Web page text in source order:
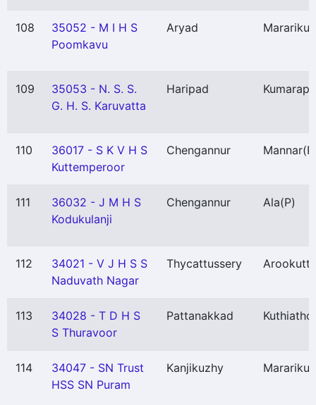
108
35052 - M I H S
Poomkavu
Aryad
109
35053 - N. S. S.
G. H. S. Karuvatta
Haripad
110
36017 - S K V H S
Kuttemperoor
Chengannur Mannar
111
36032 - J M H S
Kodukulanji
Chengannur Ala(P)
112
34021 - V J H S S
Naduvath Nagar
Thycattussery Arookutty
113
34028 - T D H S
S Thuravoor
Pattanakkad
114
34047 - SN Trust
HSS SN Puram
Kanjikuzhy